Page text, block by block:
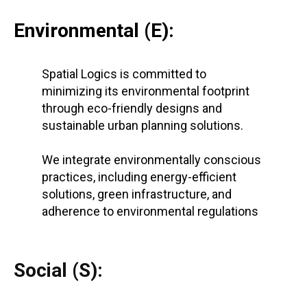
Environmental (E):
Spatial Logics is committed to
minimizing its environmental footprint
through eco-friendly designs and
sustainable urban planning solutions.
We integrate environmentally conscious
practices, including energy-efficient
solutions, green infrastructure, and
adherence to environmental regulations
Social (S):